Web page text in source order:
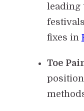
leading
fixes in
Toe